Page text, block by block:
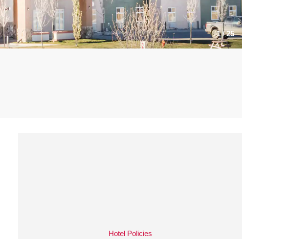
1/25
Hotel Policies